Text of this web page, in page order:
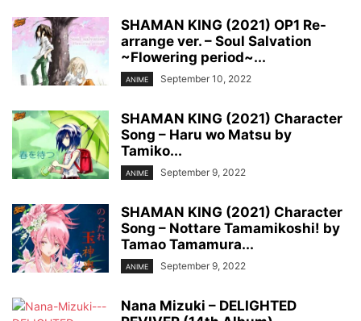
SHAMAN KING (2021) OP1 Re-
arrange ver. – Soul Salvation
~Flowering period~...
ANIME September 10, 2022
SHAMAN KING (2021) Character
Song – Haru wo Matsu by
Tamiko...
ANIME September 9, 2022
SHAMAN KING (2021) Character
Song – Nottare Tamamikoshi! by
Tamao Tamamura...
ANIME September 9, 2022
Nana Mizuki – DELIGHTED